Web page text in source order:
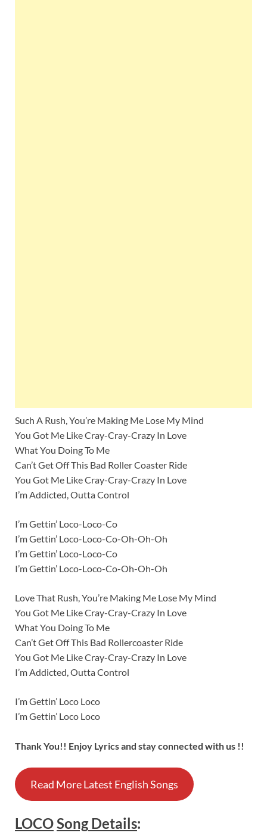
Such A Rush, You’re Making Me Lose My Mind
You Got Me Like Cray-Cray-Crazy In Love
What You Doing To Me
Can’t Get Off This Bad Roller Coaster Ride
You Got Me Like Cray-Cray-Crazy In Love
I’m Addicted, Outta Control
I’m Gettin’ Loco-Loco-Co
I’m Gettin’ Loco-Loco-Co-Oh-Oh-Oh
I’m Gettin’ Loco-Loco-Co
I’m Gettin’ Loco-Loco-Co-Oh-Oh-Oh
Love That Rush, You’re Making Me Lose My Mind
You Got Me Like Cray-Cray-Crazy In Love
What You Doing To Me
Can’t Get Off This Bad Rollercoaster Ride
You Got Me Like Cray-Cray-Crazy In Love
I’m Addicted, Outta Control
I’m Gettin’ Loco Loco
I’m Gettin’ Loco Loco
Thank You!! Enjoy Lyrics and stay connected with us !!
Read More Latest English Songs
LOCOSongDetails: